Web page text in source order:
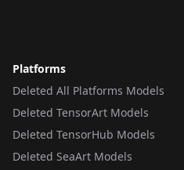
Platforms
Deleted All Platforms Models
Deleted TensorArt Models
Deleted TensorHub Models
Deleted SeaArt Models